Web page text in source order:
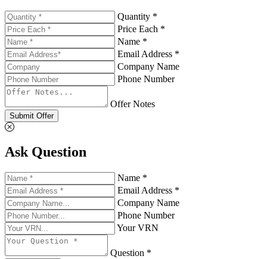
Quantity *
Price Each *
Name *
Email Address *
Company Name
Phone Number
Offer Notes
Submit Offer
Ask Question
Name *
Email Address *
Company Name
Phone Number
Your VRN
Question *